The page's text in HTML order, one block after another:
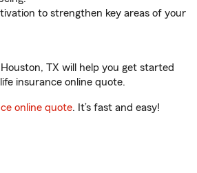
to strengthen key areas of your
TX will help you get started
insurance online quote.
online quote. It’s fast and easy!